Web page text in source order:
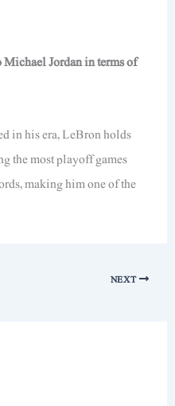
Jordan in terms of
in his era, LeBron holds
the most playoff games
making him one of the
NEXT